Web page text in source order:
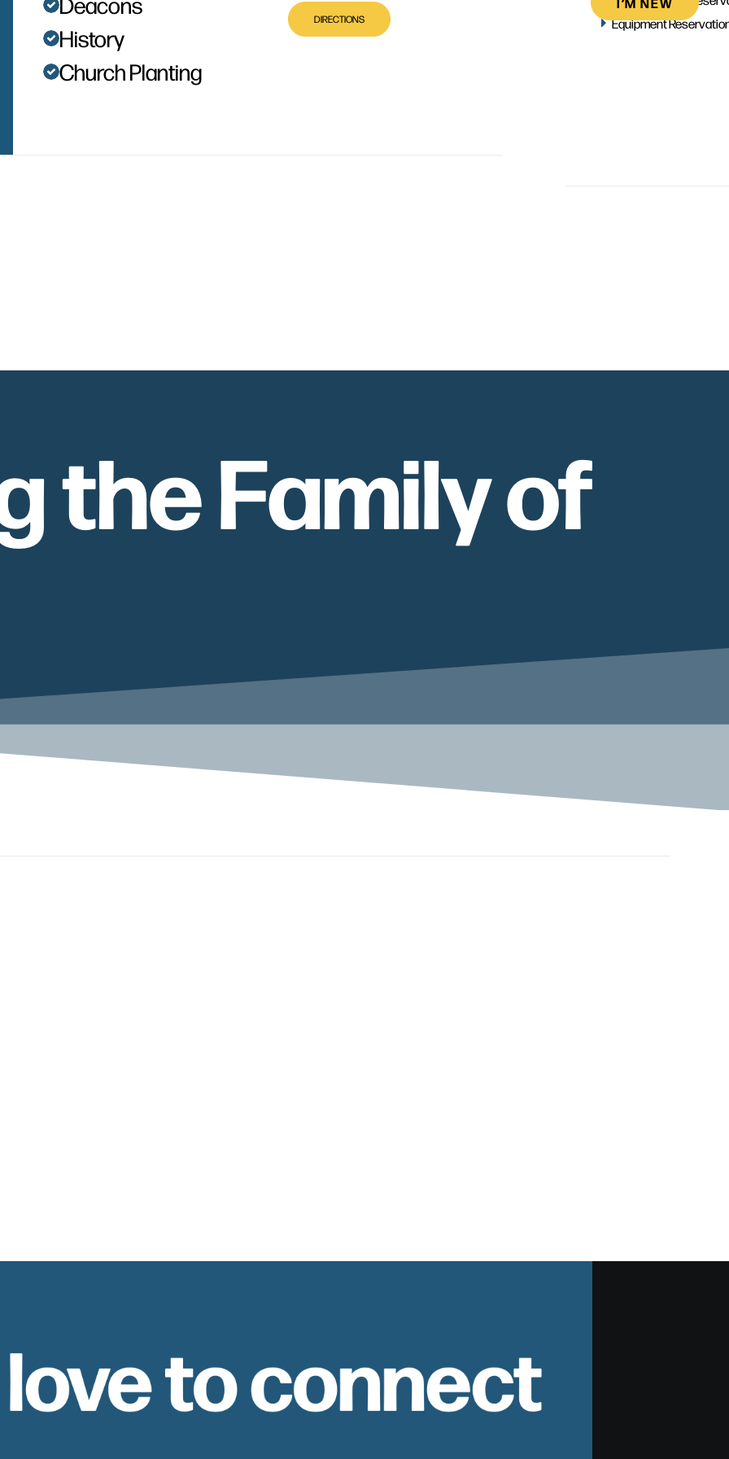
History
Church Planting
DIRECTIONS
Equipment
the Family of
to connect